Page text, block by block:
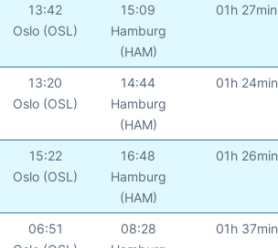
13:42
Oslo (OSL)
15:09
Hamburg
(HAM)
01h 27min
13:20
Oslo (OSL)
14:44
Hamburg
(HAM)
01h 24min
15:22
Oslo (OSL)
16:48
Hamburg
(HAM)
01h 26min
06:51
08:28
01h 37min